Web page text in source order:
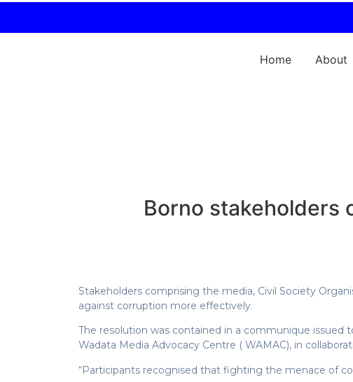
Home About
Borno stakeholders
Stakeholders comprising the media, Civil Society
against corruption more effectively.
The resolution was contained in a communique
Wadata Media Advocacy Centre ( WAMAC), in
“Participants recognised that fighting the menace of